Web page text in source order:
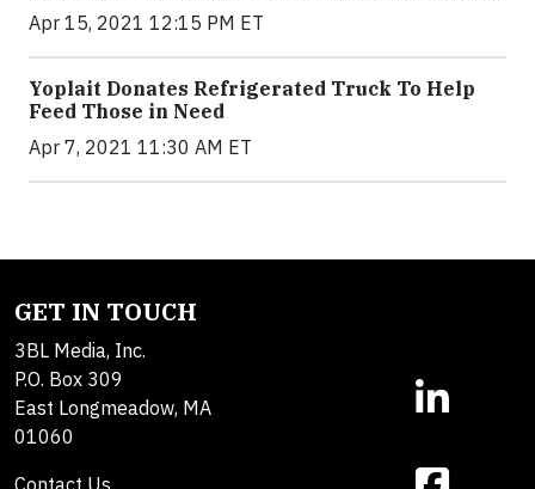
Apr 15, 2021 12:15 PM ET
Yoplait Donates Refrigerated Truck To Help
Feed Those in Need
Apr 7, 2021 11:30 AM ET
GET IN TOUCH
3BL Media, Inc.
P.O. Box 309
East Longmeadow, MA
01060
Contact Us